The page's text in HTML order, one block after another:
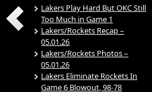
Lakers Play Hard But OKC Still
Too Much in Game 1
Lakers/Rockets Recap –
05.01.26
Lakers/Rockets Photos –
05.01.26
Lakers Eliminate Rockets In
Game 6 Blowout, 98-78